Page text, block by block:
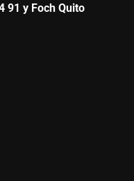
91 y Foch Quito